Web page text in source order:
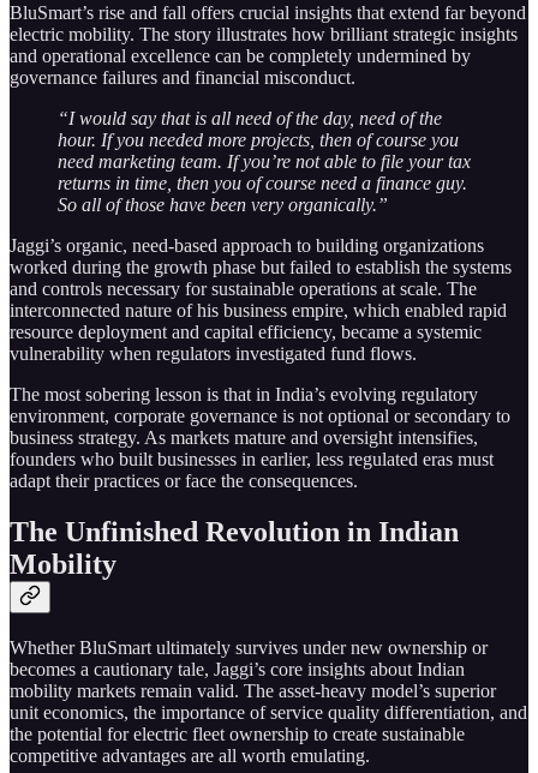
BluSmart’s rise and fall offers crucial insights that extend far beyond
electric mobility. The story illustrates how brilliant strategic insights
and operational excellence can be completely undermined by
governance failures and financial misconduct.
“I would say that is all need of the day, need of the
hour. If you needed more projects, then of course you
need marketing team. If you’re not able to file your tax
returns in time, then you of course need a finance guy.
So all of those have been very organically.”
Jaggi’s organic, need-based approach to building organizations
worked during the growth phase but failed to establish the systems
and controls necessary for sustainable operations at scale. The
interconnected nature of his business empire, which enabled rapid
resource deployment and capital efficiency, became a systemic
vulnerability when regulators investigated fund flows.
The most sobering lesson is that in India’s evolving regulatory
environment, corporate governance is not optional or secondary to
business strategy. As markets mature and oversight intensifies,
founders who built businesses in earlier, less regulated eras must
adapt their practices or face the consequences.
The Unfinished Revolution in Indian
Mobility
Whether BluSmart ultimately survives under new ownership or
becomes a cautionary tale, Jaggi’s core insights about Indian
mobility markets remain valid. The asset-heavy model’s superior
unit economics, the importance of service quality differentiation, and
the potential for electric fleet ownership to create sustainable
competitive advantages are all worth emulating.